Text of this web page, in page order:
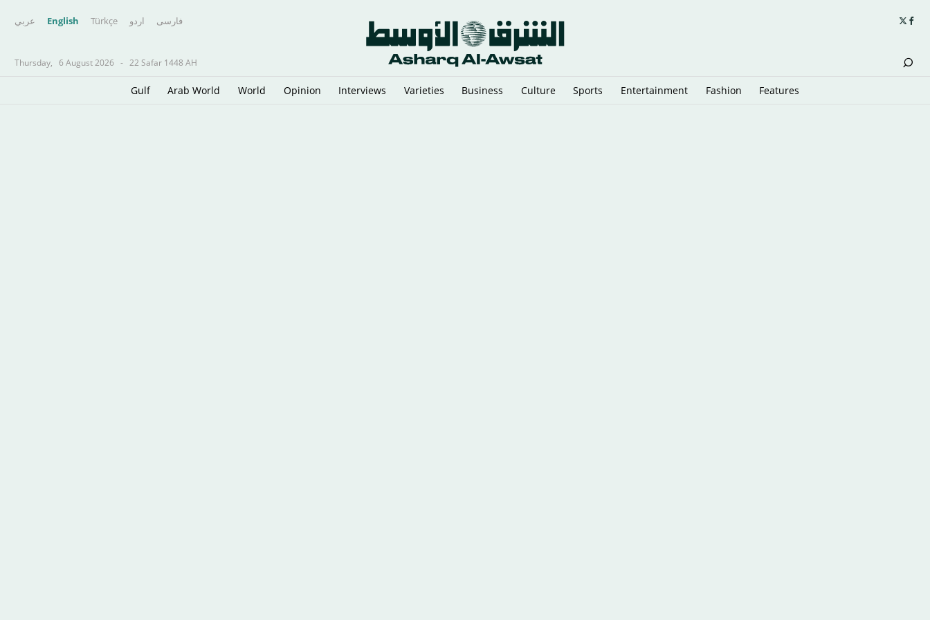
عربي English Türkçe اردو فارسى
Thursday, 6 August 2026 - 22 Safar 1448 AH
Gulf Arab World World Opinion Interviews Varieties Business Culture Sports Entertainment Fashion Features